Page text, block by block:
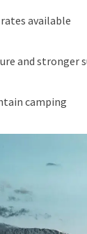
available
and stronger
camping